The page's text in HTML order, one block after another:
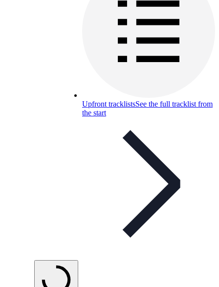
Upfront tracklistsSee the full tracklist from
the start